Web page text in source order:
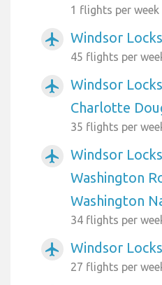
1 flights per week
airplanemode_active Windsor
45 flights per
airplanemode_active
Windsor
Charlotte
35 flights per
airplanemode_active
Windsor
Washington
Washington
34 flights per
airplanemode_active Windsor
27 flights per